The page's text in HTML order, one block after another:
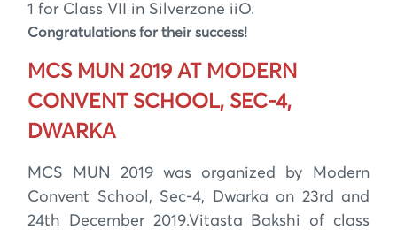
1 for Class VII in Silverzone iiO.
Congratulations for their success!
MCS MUN 2019 AT MODERN
CONVENT SCHOOL, SEC-4,
DWARKA
MCS MUN 2019 was organized by Modern
Convent School, Sec-4, Dwarka on 23rd and
24th December 2019.Vitasta Bakshi of class